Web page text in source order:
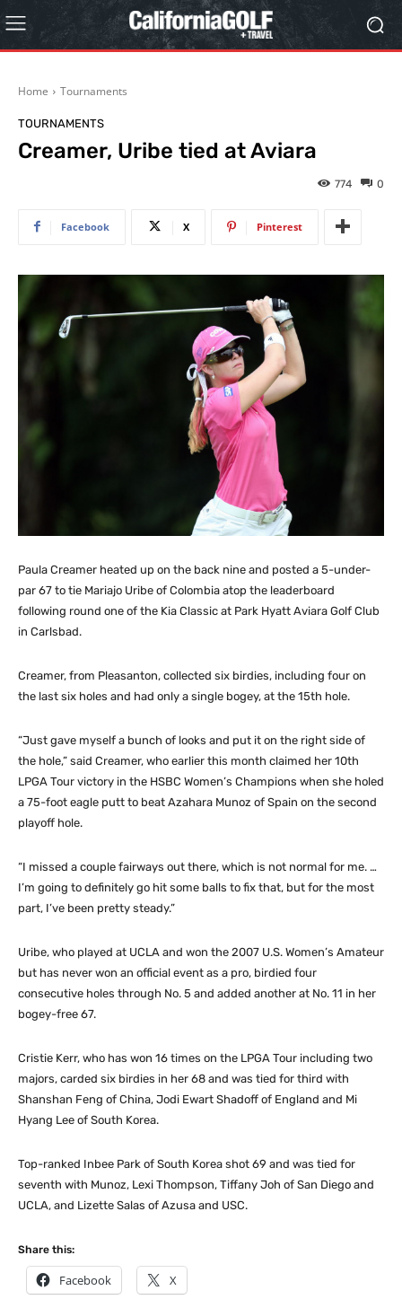
Home Tournaments
TOURNAMENTS
Creamer, Uribe tied at Aviara
0
774
Facebook X Pinterest
Paula Creamer heated up on the back nine and posted a 5-under-
par 67 to tie Mariajo Uribe of Colombia atop the leaderboard
following round one of the Kia Classic at Park Hyatt Aviara Golf Club
in Carlsbad.
Creamer, from Pleasanton, collected six birdies, including four on
the last six holes and had only a single bogey, at the 15th hole.
“Just gave myself a bunch of looks and put it on the right side of
the hole,” said Creamer, who earlier this month claimed her 10th
LPGA Tour victory in the HSBC Women’s Champions when she holed
a 75-foot eagle putt to beat Azahara Munoz of Spain on the second
playoff hole.
“I missed a couple fairways out there, which is not normal for me. …
I’m going to definitely go hit some balls to fix that, but for the most
part, I’ve been pretty steady.”
Uribe, who played at UCLA and won the 2007 U.S. Women’s Amateur
but has never won an official event as a pro, birdied four
consecutive holes through No. 5 and added another at No. 11 in her
bogey-free 67.
Cristie Kerr, who has won 16 times on the LPGA Tour including two
majors, carded six birdies in her 68 and was tied for third with
Shanshan Feng of China, Jodi Ewart Shadoff of England and Mi
Hyang Lee of South Korea.
Top-ranked Inbee Park of South Korea shot 69 and was tied for
seventh with Munoz, Lexi Thompson, Tiffany Joh of San Diego and
UCLA, and Lizette Salas of Azusa and USC.
Share this:
Facebook X